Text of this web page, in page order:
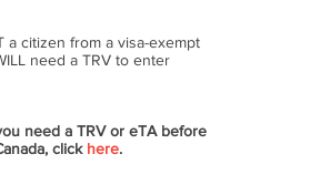
a citizen from a visa-exempt
need a TRV to enter
need a TRV or eTA before
click here.